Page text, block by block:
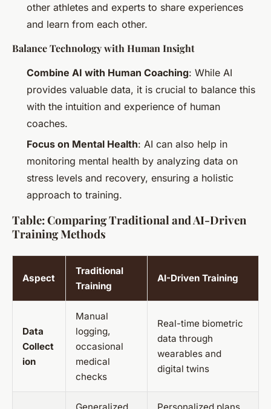
other athletes and experts to share experiences
and learn from each other.
Balance Technology with Human Insight
Combine AI with Human Coaching: While AI
provides valuable data, it is crucial to balance this
with the intuition and experience of human
coaches.
Focus on Mental Health: AI can also help in
monitoring mental health by analyzing data on
stress levels and recovery, ensuring a holistic
approach to training.
Table: Comparing Traditional and AI-Driven
Training Methods
Aspect
Traditional
Training
AI-Driven Training
Data
Collect
ion
Manual
logging,
occasional
medical
checks
Real-time biometric
data through
wearables and
digital twins